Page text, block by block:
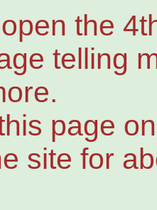
the
telling
page
site for